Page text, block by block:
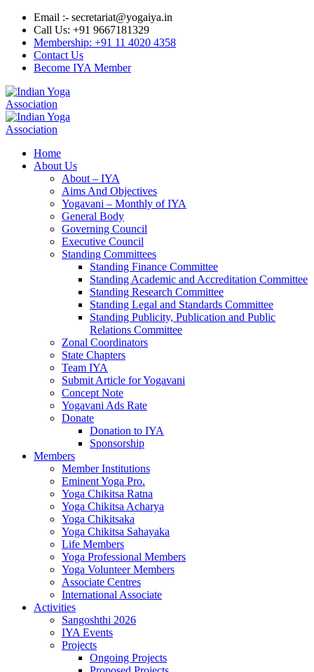
Email :- secretariat@yogaiya.in
Call Us: +91 9667181329
Membership: +91 11 4020 4358
Contact Us
Become IYA Member
Home
About Us
About – IYA
Aims And Objectives
Yogavani – Monthly of IYA
General Body
Governing Council
Executive Council
Standing Committees
Standing Finance Committee
Standing Academic and Accreditation Committee
Standing Research Committee
Standing Legal and Standards Committee
Standing Publicity, Publication and Public
Relations Committee
Zonal Coordinators
State Chapters
Team IYA
Submit Article for Yogavani
Concept Note
Yogavani Ads Rate
Donate
Donation to IYA
Sponsorship
Members
Member Institutions
Eminent Yoga Pro.
Yoga Chikitsa Ratna
Yoga Chikitsa Acharya
Yoga Chikitsaka
Yoga Chikitsa Sahayaka
Life Members
Yoga Professional Members
Yoga Volunteer Members
Associate Centres
International Associate
Activities
Sangoshthi 2026
IYA Events
Projects
Ongoing Projects